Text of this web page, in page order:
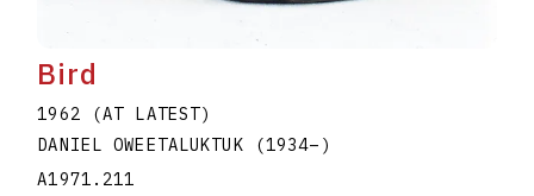
Bird
1962 (AT LATEST)
DANIEL OWEETALUKTUK
(1934– )
A1971.211